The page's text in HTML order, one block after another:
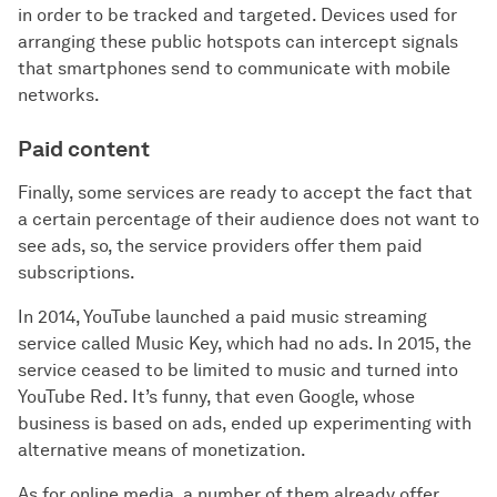
in order to be tracked and targeted. Devices used for
arranging these public hotspots can intercept signals
that smartphones send to communicate with mobile
networks.
Paid content
Finally, some services are ready to accept the fact that
a certain percentage of their audience does not want to
see ads, so, the service providers offer them paid
subscriptions.
In 2014, YouTube launched a paid music streaming
service called Music Key, which had no ads. In 2015, the
service ceased to be limited to music and turned into
YouTube Red. It’s funny, that even Google, whose
business is based on ads, ended up experimenting with
alternative means of monetization.